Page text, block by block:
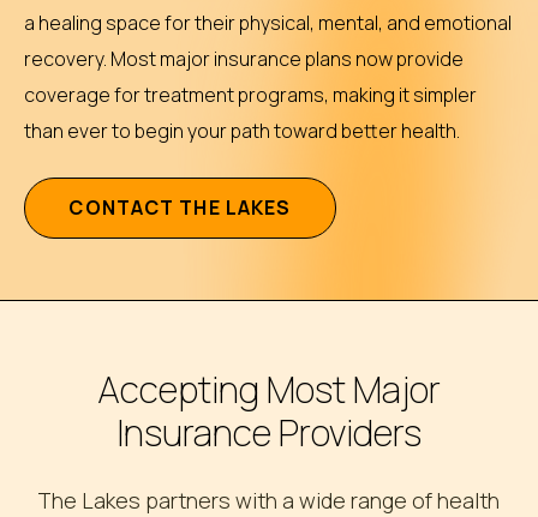
a healing space for their physical, mental, and emotional
recovery. Most major insurance plans now provide
coverage for treatment programs, making it simpler
than ever to begin your path toward better health.
CONTACT THE LAKES
Accepting Most Major
Insurance Providers
The Lakes partners with a wide range of health